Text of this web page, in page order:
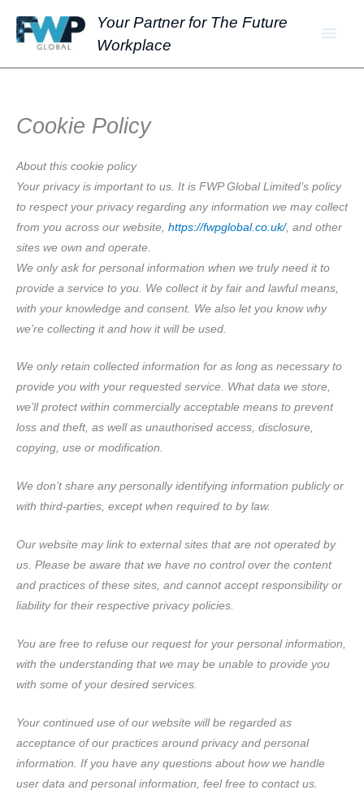
content
Your Partner for The Future
Workplace
Cookie Policy
About this cookie policy
Your privacy is important to us. It is FWP Global Limited’s policy
to respect your privacy regarding any information we may collect
from you across our website, https://fwpglobal.co.uk/, and other
sites we own and operate.
We only ask for personal information when we truly need it to
provide a service to you. We collect it by fair and lawful means,
with your knowledge and consent. We also let you know why
we’re collecting it and how it will be used.
We only retain collected information for as long as necessary to
provide you with your requested service. What data we store,
we’ll protect within commercially acceptable means to prevent
loss and theft, as well as unauthorised access, disclosure,
copying, use or modification.
We don’t share any personally identifying information publicly or
with third-parties, except when required to by law.
Our website may link to external sites that are not operated by
us. Please be aware that we have no control over the content
and practices of these sites, and cannot accept responsibility or
liability for their respective privacy policies.
You are free to refuse our request for your personal information,
with the understanding that we may be unable to provide you
with some of your desired services.
Your continued use of our website will be regarded as
acceptance of our practices around privacy and personal
information. If you have any questions about how we handle
user data and personal information, feel free to contact us.